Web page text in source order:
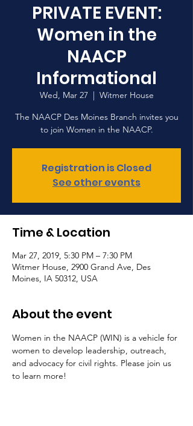
PRIVATE EVENT:
Women in the
NAACP
Informational
Wed, Mar 27
  |
Witmer House
The NAACP Des Moines Branch invites you
to join Women in the NAACP.
Registration is Closed
See other events
Time & Location
Mar 27, 2019, 5:30 PM – 7:30 PM
Witmer House, 2900 Grand Ave, Des
Moines, IA 50312, USA
About the event
Women in the NAACP (WIN) is a vehicle for
women to develop leadership, outreach,
and advocacy for civil rights. Please join us
to learn more!